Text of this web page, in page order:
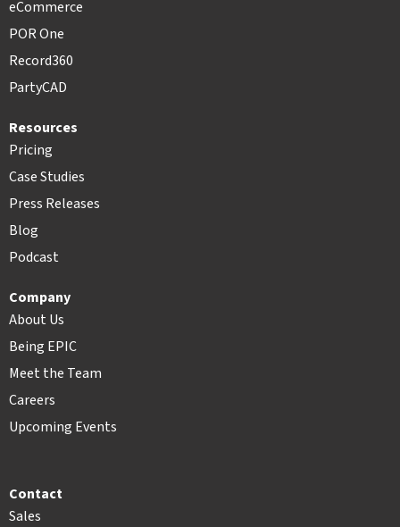
eCommerce
POR One
Record360
PartyCAD
Resources
Pricing
Case Studies
Press Releases
Blog
Podcast
Company
About Us
Being EPIC
Meet the Team
Careers
Upcoming Events
Contact
Sales